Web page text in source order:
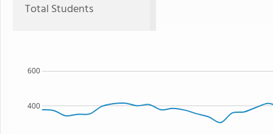
Total Students
400
600